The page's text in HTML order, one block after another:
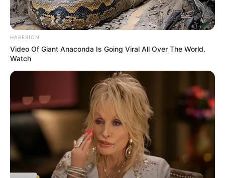
HABERION
Video Of Giant Anaconda Is Going Viral All Over The World.
Watch